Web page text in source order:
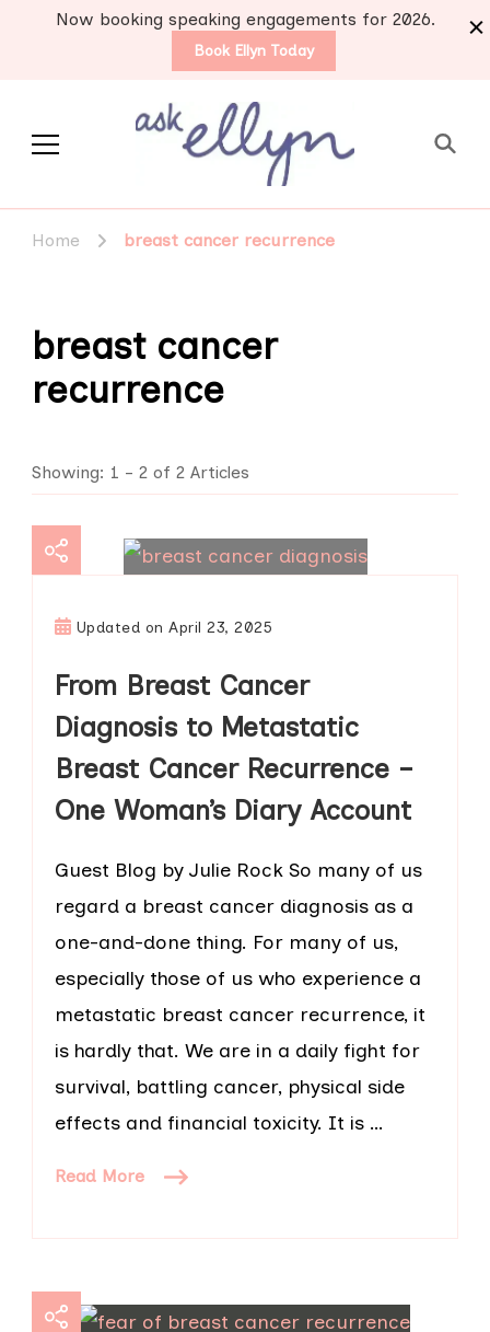
Now booking speaking engagements for 2026.
Book Ellyn Today
for survivors
Home breast cancer recurrence
breast cancer
recurrence
Showing: 1 - 2 of 2 Articles
Updated onApril 23, 2025
From Breast Cancer
Diagnosis to Metastatic
Breast Cancer Recurrence –
One Woman’s Diary Account
Guest Blog by Julie Rock So many of us
regard a breast cancer diagnosis as a
one-and-done thing. For many of us,
especially those of us who experience a
metastatic breast cancer recurrence, it
is hardly that. We are in a daily fight for
survival, battling cancer, physical side
effects and financial toxicity. It is …
Read More